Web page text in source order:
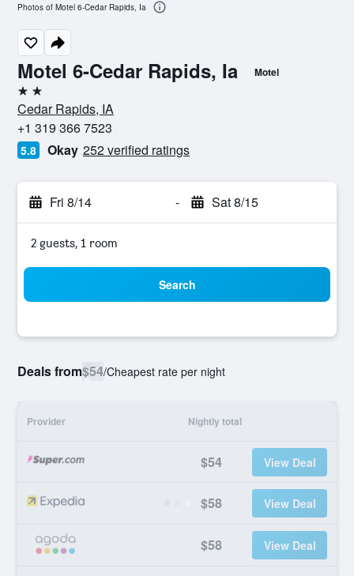
Motel 6-Cedar Rapids, Ia Motel
2 stars
Cedar Rapids, IA
+1 319 366 7523
5.8 Okay 252 verified ratings
Fri 8/14 - Sat 8/15
2 guests, 1 room
Search
Deals from$54/Cheapest rate per night
Provider Nightly total
$54 View Deal
$58 View Deal
$58 View Deal
Photos of Motel 6-Cedar Rapids, Ia